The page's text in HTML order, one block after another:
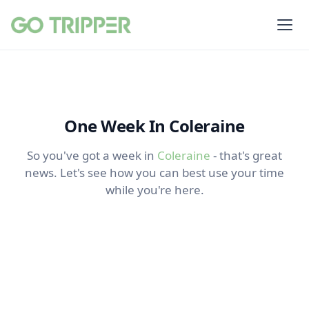
One Week In Coleraine
So you've got a week in Coleraine - that's great
news. Let's see how you can best use your time
while you're here.